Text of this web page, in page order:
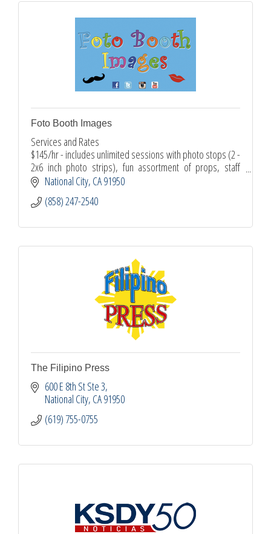
Foto Booth Images
Services and Rates
$145/hr - includes unlimited sessions with photo stops (2 -
2x6 inch photo strips), fun assortment of props, staff
attendee
$125 set up fee - includes custom artwork design, online
National City CA91950
(858) 247-2540
The Filipino Press
600 E 8th St Ste 3
National City CA91950
(619) 755-0755